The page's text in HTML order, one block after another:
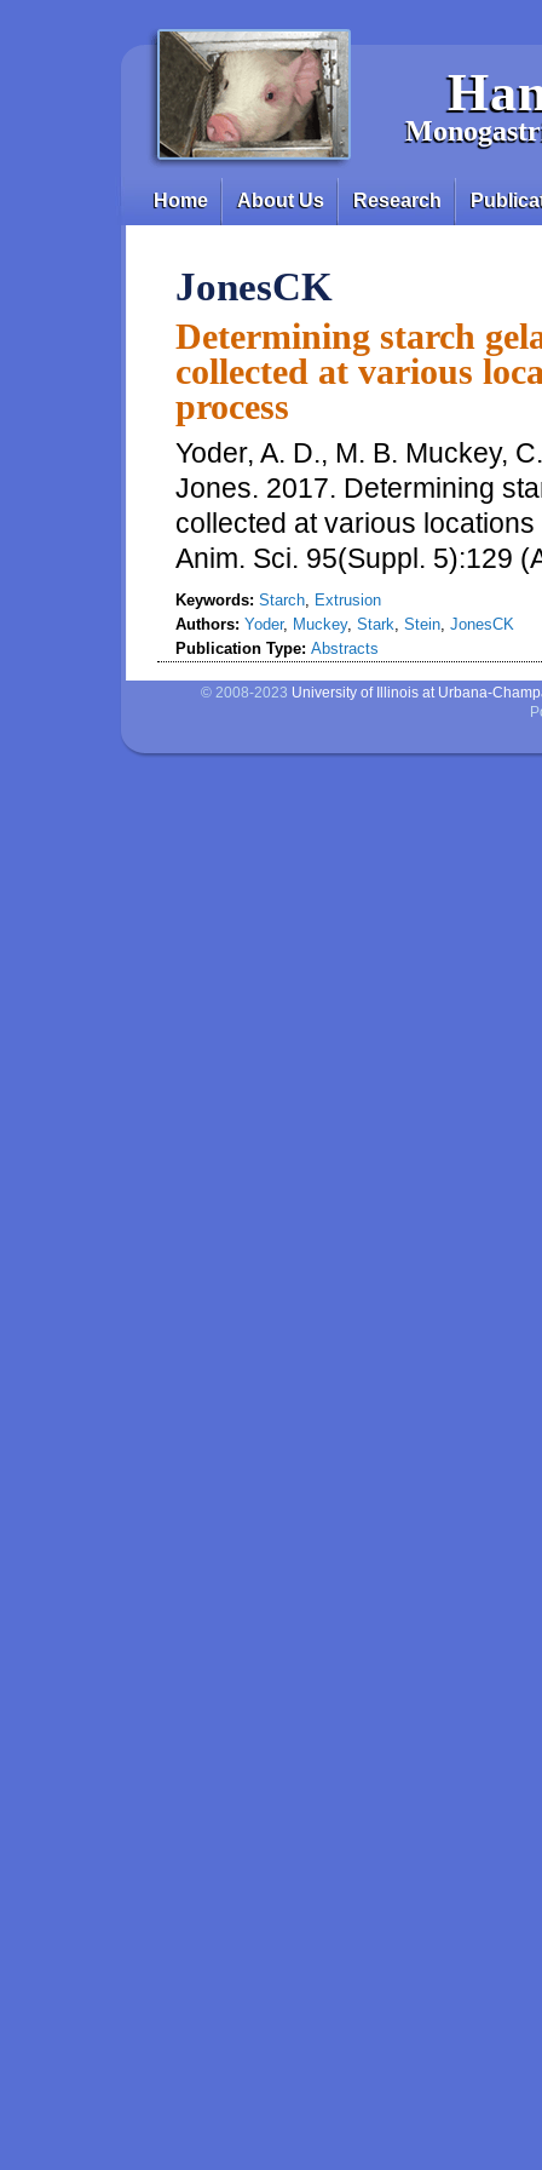
Main menu
Home About Us Research
JonesCK
Determining starch
collected at various
process
Yoder, A. D., M. B. Muckey,
Jones. 2017. Determining
collected at various
Anim. Sci. 95(Suppl. 5):129
Keywords: Starch, Extrusion
Authors: Yoder, Muckey, Stark, Stein, JonesCK
Publication Type: Abstracts
© 2008-2023 University of Illinois at Urbana-